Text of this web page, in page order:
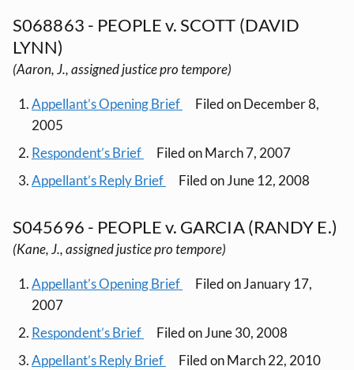
S068863 - PEOPLE v. SCOTT (DAVID
LYNN)
(Aaron, J., assigned justice pro tempore)
Appellant’s Opening Brief
Filed on December 8,
2005
Respondent’s Brief
Filed on March 7, 2007
Appellant’s Reply Brief
Filed on June 12, 2008
S045696 - PEOPLE v. GARCIA (RANDY E.)
(Kane, J., assigned justice pro tempore)
Appellant’s Opening Brief
Filed on January 17,
2007
Respondent’s Brief
Filed on June 30, 2008
Appellant’s Reply Brief
Filed on March 22, 2010